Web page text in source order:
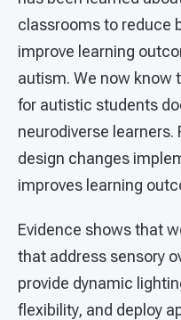
classrooms to reduce
improve learning
autism. We now know
for autistic students
neurodiverse
design changes
improves learning
Evidence shows that
that address sensory
provide dynamic
flexibility, and deploy